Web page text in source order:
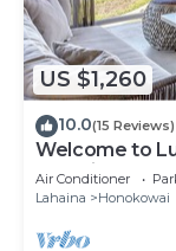
US $1,260
10.0(15 Reviews)
Welcome to
Upstairs,
Air Conditioner
Lahaina
Honokowai